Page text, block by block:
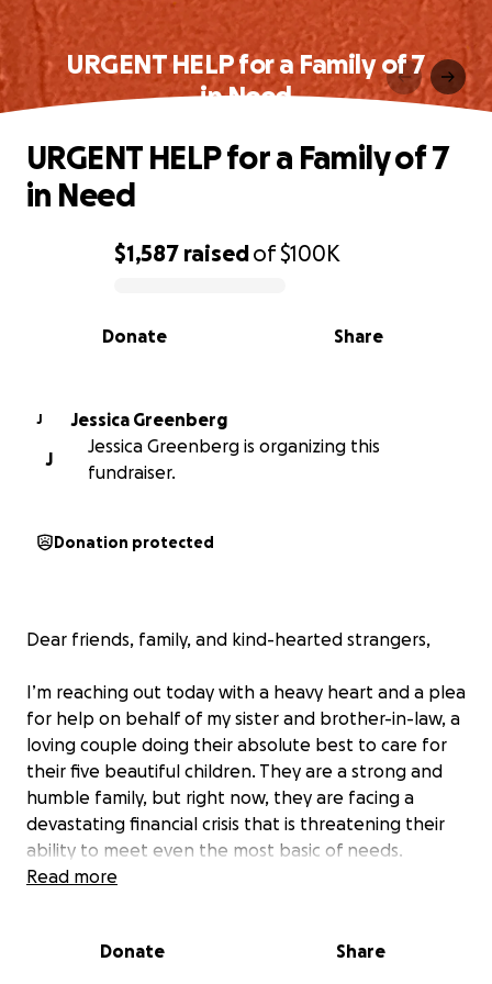
URGENT HELP for a Family of 7
in Need
0% complete
$1,587 raisedof$100K
Share
Donate
URGENT HELP for a Family of 7
in Need
J
Jessica Greenberg
J
Jessica Greenberg is organizing this
fundraiser.
Donation protected
Dear friends, family, and kind-hearted strangers,
I’m reaching out today with a heavy heart and a plea
for help on behalf of my sister and brother-in-law, a
loving couple doing their absolute best to care for
their five beautiful children. They are a strong and
humble family, but right now, they are facing a
devastating financial crisis that is threatening their
ability to meet even the most basic of needs.
that were never meant to support seven people for
Read more
Donate Share